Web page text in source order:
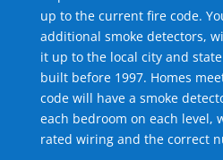
up to the current fire code.
additional smoke detectors,
it up to the local city and
built before 1997. Homes
code will have a smoke
each bedroom on each level,
rated wiring and the correct